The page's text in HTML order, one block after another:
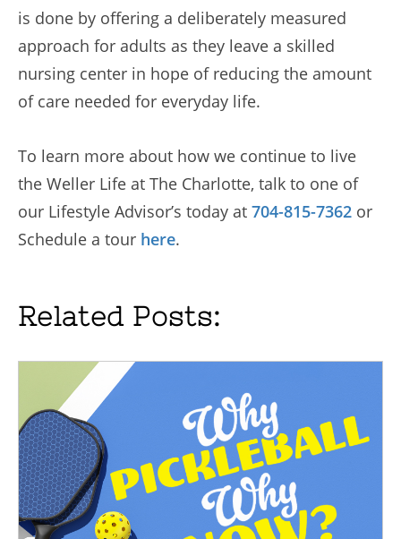
is done by offering a deliberately measured
approach for adults as they leave a skilled
nursing center in hope of reducing the amount
of care needed for everyday life.
To learn more about how we continue to live
the Weller Life at The Charlotte, talk to one of
our Lifestyle Advisor’s today at 704-815-7362 or
Schedule a tour here.
Related Posts: